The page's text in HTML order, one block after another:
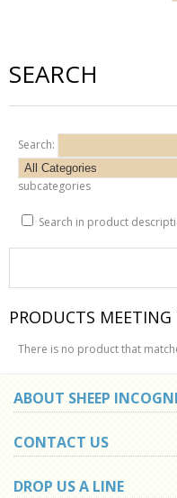
SEARCH
Search:
subcategories
Search in product
PRODUCTS MEETING
There is no product that
ABOUT SHEEP
CONTACT US
DROP US A LINE